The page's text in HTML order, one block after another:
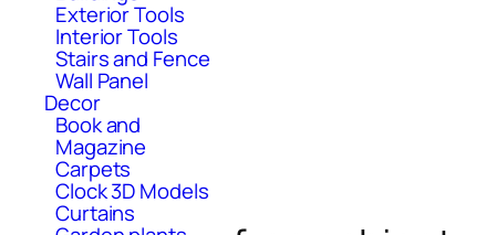
Exterior Tools
Interior Tools
Stairs and Fence
Wall Panel
Decor
Book and
Magazine
Carpets
Clock 3D Models
Curtains